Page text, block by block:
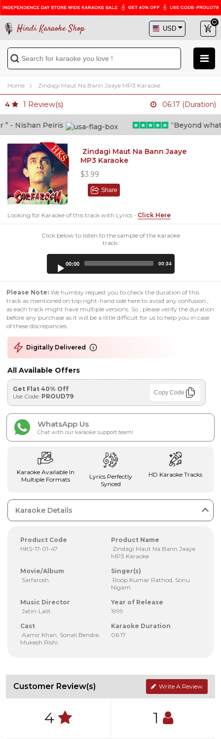
Hindi Karaoke Shop
Home Zindagi Maut Na Bann Jaaye MP3 Karaoke
4 1 Review(s) 06:17 (Duration)
Nishan Peiris “Beyond what i
Zindagi Maut Na Bann Jaaye
MP3 Karaoke
$3.99
Share
Looking for Karaoke of this track with Lyrics - Click Here
Click below to listen to the sample of the karaoke
track:
00:00 00:34
Please Note: We humbly request you to check the duration of this
track as mentioned on top right-hand side here to avoid any confusion ,
as each track might have multiple versions. So , please verify the duration
before any purchase as it will be a little difficult for us to help you in case
of these discrepancies.
Digitally Delivered
All Available Offers
Get Flat 40% Off
Use Code: PROUD79 Copy Code
WhatsApp Us
Chat with our karaoke support team!
Karaoke Available In
Multiple Formats
Lyrics Perfectly
Synced
HD Karaoke Tracks
Karaoke Details
Product Code
HKS-17-01-47
Product Name
Zindagi Maut Na Bann Jaaye
MP3 Karaoke
Movie/Album
Sarfarosh
Singer(s)
Roop Kumar Rathod, Sonu
Nigam
Music Director
Jatin-Lalit
Year of Release
1999
Cast
Aamir Khan, Sonali Bendre,
Mukesh Rishi
Karaoke Duration
06:17
Customer Review(s) Write A Review
4 1